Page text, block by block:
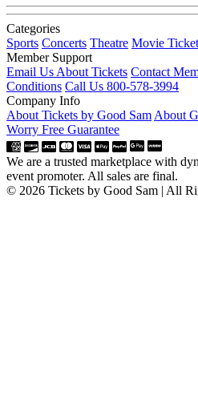
Categories
Sports Concerts Theatre Movie
Member Support
Email Us About Tickets Contact
Conditions Call Us 800-578-3994
Company Info
About Tickets by Good Sam About
Worry Free Guarantee
We are a trusted marketplace with
event promoter. All sales are final.
© 2026 Tickets by Good Sam | All